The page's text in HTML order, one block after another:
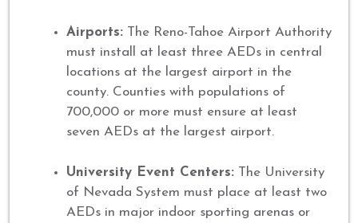
Airports: The Reno-Tahoe Airport Authority
must install at least three AEDs in central
locations at the largest airport in the
county. Counties with populations of
700,000 or more must ensure at least
seven AEDs at the largest airport.
University Event Centers: The University
of Nevada System must place at least two
AEDs in major indoor sporting arenas or